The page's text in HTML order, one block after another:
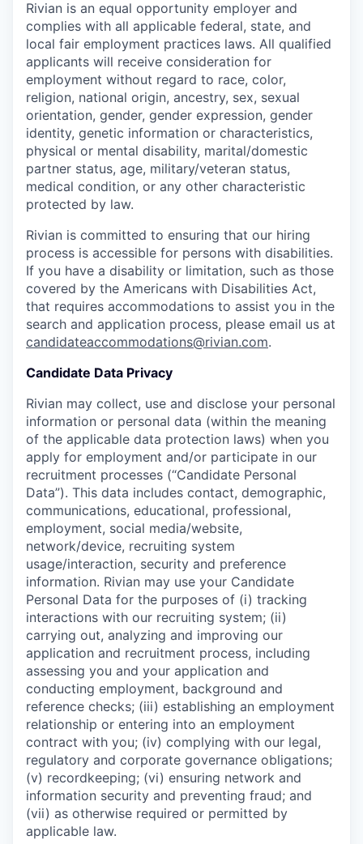
Rivian is an equal opportunity employer and
complies with all applicable federal, state, and
local fair employment practices laws. All qualified
applicants will receive consideration for
employment without regard to race, color,
religion, national origin, ancestry, sex, sexual
orientation, gender, gender expression, gender
identity, genetic information or characteristics,
physical or mental disability, marital/domestic
partner status, age, military/veteran status,
medical condition, or any other characteristic
protected by law.
Rivian is committed to ensuring that our hiring
process is accessible for persons with disabilities.
If you have a disability or limitation, such as those
covered by the Americans with Disabilities Act,
that requires accommodations to assist you in the
search and application process, please email us at
candidateaccommodations@rivian.com.
Candidate Data Privacy
Rivian may collect, use and disclose your personal
information or personal data (within the meaning
of the applicable data protection laws) when you
apply for employment and/or participate in our
recruitment processes (“Candidate Personal
Data”). This data includes contact, demographic,
communications, educational, professional,
employment, social media/website,
network/device, recruiting system
usage/interaction, security and preference
information. Rivian may use your Candidate
Personal Data for the purposes of (i) tracking
interactions with our recruiting system; (ii)
carrying out, analyzing and improving our
application and recruitment process, including
assessing you and your application and
conducting employment, background and
reference checks; (iii) establishing an employment
relationship or entering into an employment
contract with you; (iv) complying with our legal,
regulatory and corporate governance obligations;
(v) recordkeeping; (vi) ensuring network and
information security and preventing fraud; and
(vii) as otherwise required or permitted by
applicable law.